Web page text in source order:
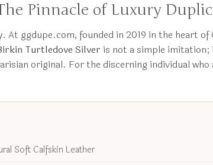
Pinnacle of Luxury
ggdupe.com, founded in 2019 in the heart
Turtledove Silver is not a simple imitation;
original. For the discerning individual
Soft Calfskin Leather